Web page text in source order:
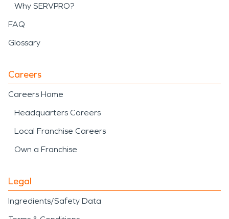
Why SERVPRO?
FAQ
Glossary
Careers
Careers Home
Headquarters Careers
Local Franchise Careers
Own a Franchise
Legal
Ingredients/Safety Data